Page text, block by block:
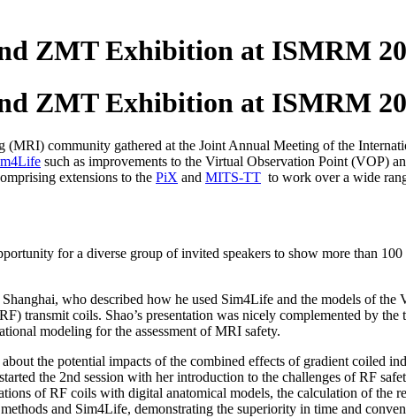
ZMT Exhibition at ISMRM
ZMT Exhibition at ISMRM
(MRI) community gathered at the Joint Annual Meeting of the
such as improvements to the Virtual Observation Point (VOP)
extensions to the PiX and MITS-TT to work over a wide
for a diverse group of invited speakers to show more than
who described how he used Sim4Life and the models of
transmit coils. Shao’s presentation was nicely complemented by
modeling for the assessment of MRI safety.
the potential impacts of the combined effects of gradient coiled
the 2nd session with her introduction to the challenges of RF
of RF coils with digital anatomical models, the calculation of the
and Sim4Life, demonstrating the superiority in time and